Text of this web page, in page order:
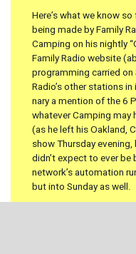
Here’s what we know
being made by Family
Camping on his nightly
Family Radio website
programming carried on
Radio’s other stations
nary a mention of the 6
whatever Camping may
(as he left his Oakland,
show Thursday
didn’t expect to ever
network’s automation
but into Sunday as well.